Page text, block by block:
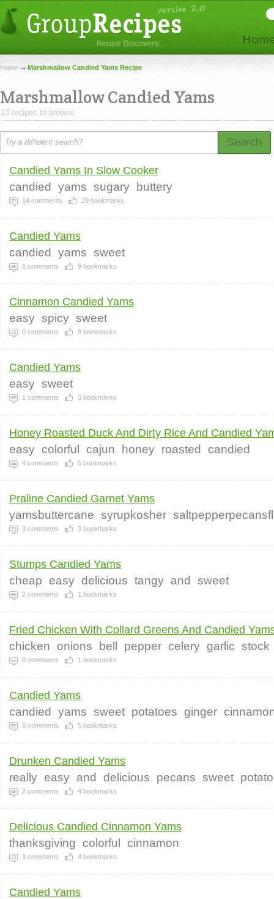
Home Marshmallow Candied Yams Recipe
Marshmallow Candied Yams
13 recipes to browse.
Search
Candied Yams In Slow Cooker
candied yams sugary buttery
14 comments 29 bookmarks
Candied Yams
candied yams sweet
1 comments 9 bookmarks
Cinnamon Candied Yams
easy spicy sweet
0 comments 9 bookmarks
Candied Yams
easy sweet
1 comments 3 bookmarks
Honey Roasted Duck And Dirty Rice And Candied
easy colorful cajun honey roasted candied
4 comments 5 bookmarks
Praline Candied Garnet Yams
yamsbuttercane syrupkosher
3 comments 3 bookmarks
Stumps Candied Yams
cheap easy delicious tangy and sweet
2 comments 1 bookmarks
Fried Chicken With Collard Greens And Candied
chicken onions bell pepper celery garlic stock
0 comments 1 bookmarks
Candied Yams
candied yams sweet potatoes ginger
0 comments 5 bookmarks
Drunken Candied Yams
really easy and delicious pecans sweet
2 comments 4 bookmarks
Delicious Candied Cinnamon Yams
thanksgiving colorful cinnamon
3 comments 4 bookmarks
Candied Yams